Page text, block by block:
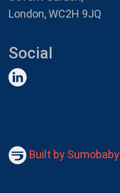
London, WC2H 9JQ
Social
Built by Sumobaby